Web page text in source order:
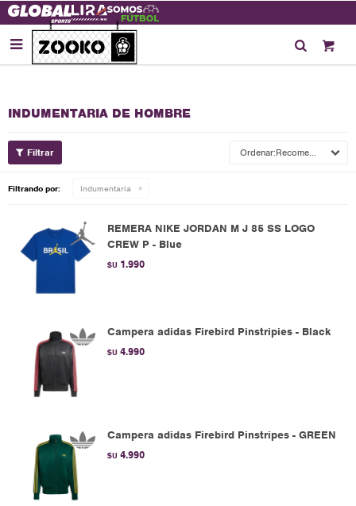

INDUMENTARIA DE HOMBRE
Recomendados
Filtrando por: Indumentaria
REMERA NIKE JORDAN M J 85 SS LOGO
CREW P - Blue
$U 1.990
Campera adidas Firebird Pinstripies - Black
$U 4.990
Campera adidas Firebird Pinstripes - GREEN
$U 4.990